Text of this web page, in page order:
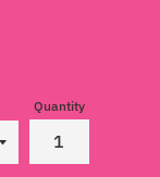
Quantity